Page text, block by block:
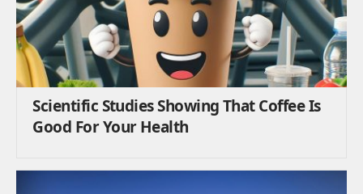
Scientific Studies Showing That Coffee Is
Good For Your Health